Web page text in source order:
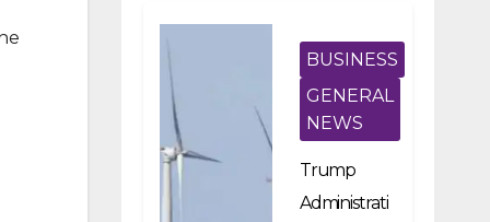
BUSINESS
GENERAL
NEWS
Trump
Administrati